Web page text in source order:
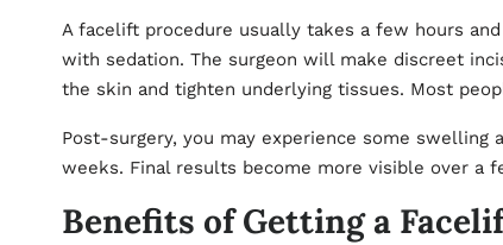
A facelift procedure usually takes a few hours
with sedation. The surgeon will make discreet
the skin and tighten underlying tissues. Most
Post-surgery, you may experience some
weeks. Final results become more visible over a
Benefits of Getting a